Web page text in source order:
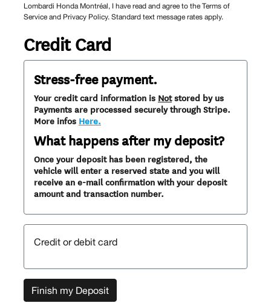
Lombardi Honda Montréal, I have read and agree to the Terms of
Service and Privacy Policy. Standard text message rates apply.
Credit Card
Stress-free payment.
Your credit card information is Notstored by us
Payments are processed securely through Stripe.
More infos Here.
What happens after my deposit?
Once your deposit has been registered, the
vehicle will enter a reserved state and you will
receive an e-mail confirmation with your deposit
amount and transaction number.
Credit or debit card
Finish my Deposit